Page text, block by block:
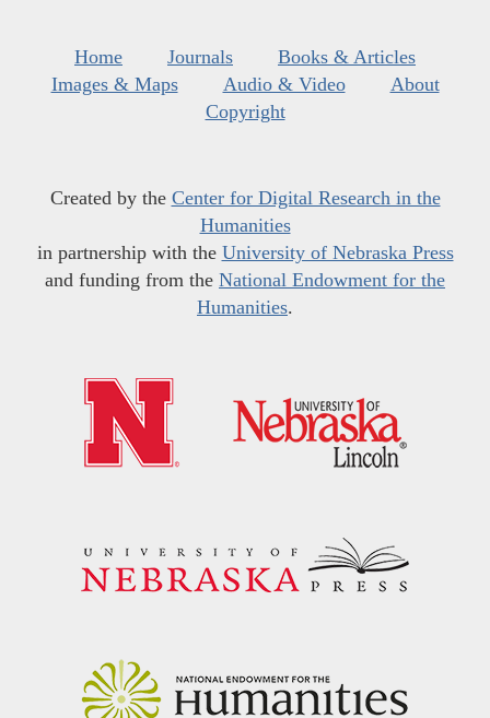
Home Journals
Books & Articles
Images & Maps
Audio & Video
About
Copyright
Created by the Center for Digital Research in the
Humanities
in partnership with the University of Nebraska Press
and funding from the National Endowment for the
Humanities.